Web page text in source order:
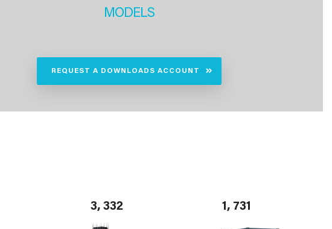
MODELS
REQUEST A DOWNLOADS ACCOUNT
3, 332 1, 731